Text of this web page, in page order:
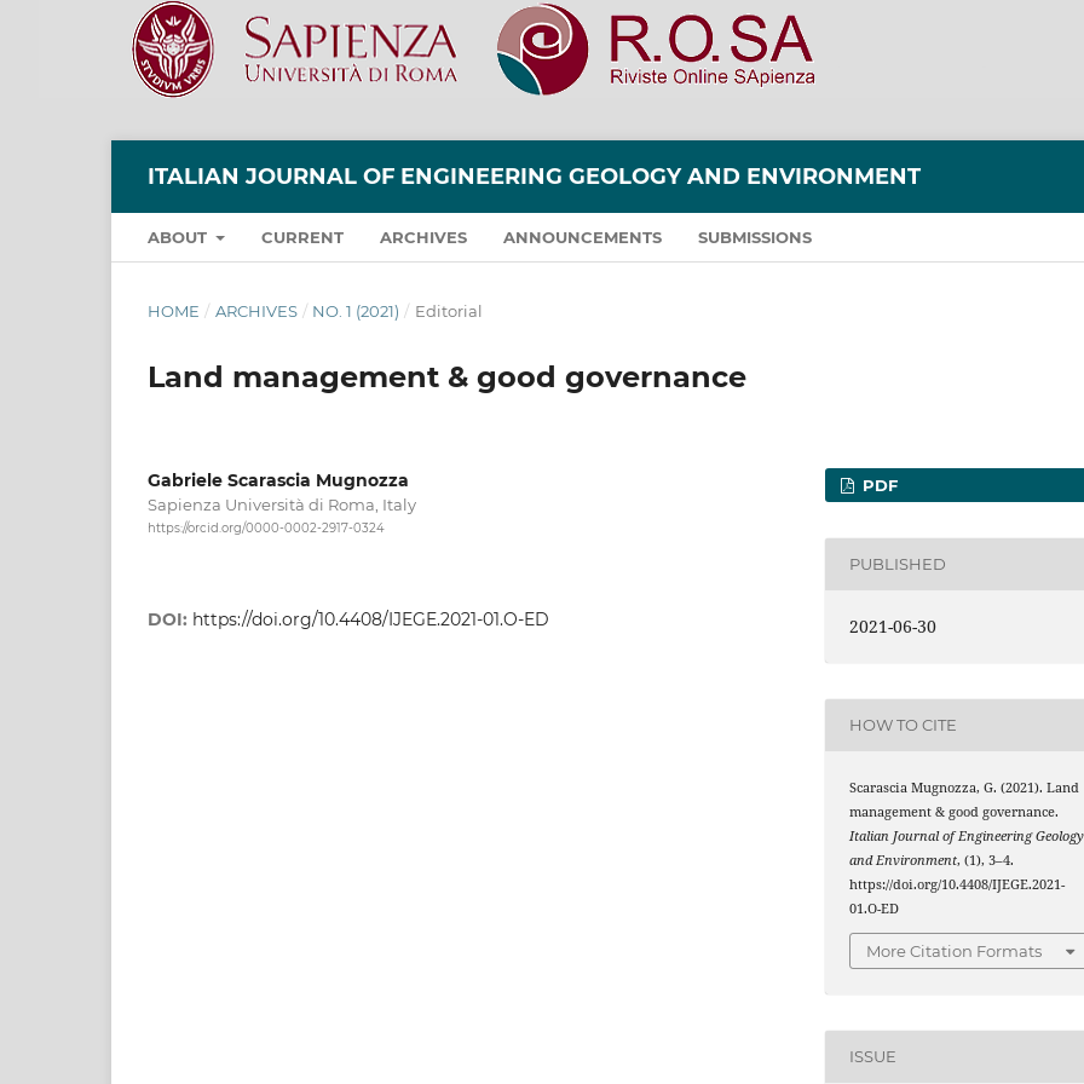
ITALIAN JOURNAL OF ENGINEERING GEOLOGY AND ENVIRONMENT
ABOUT CURRENT ARCHIVES ANNOUNCEMENTS SUBMISSIONS
HOME / ARCHIVES / NO. 1 (2021) / Editorial
Land management & good governance
Gabriele Scarascia Mugnozza
Sapienza Università di Roma, Italy
https://orcid.org/0000-0002-2917-0324
DOI: https://doi.org/10.4408/IJEGE.2021-01.O-ED
PDF
PUBLISHED
2021-06-30
HOW TO CITE
Scarascia Mugnozza, G. (2021). Land
management & good governance.
Italian Journal of Engineering Geology
and Environment, (1), 3–4.
https://doi.org/10.4408/IJEGE.2021-
01.O-ED
More Citation Formats
ISSUE